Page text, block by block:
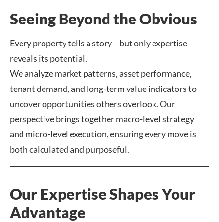
Seeing Beyond the Obvious
Every property tells a story—but only expertise
reveals its potential.
We analyze market patterns, asset performance,
tenant demand, and long-term value indicators to
uncover opportunities others overlook. Our
perspective brings together macro-level strategy
and micro-level execution, ensuring every move is
both calculated and purposeful.
Our Expertise Shapes Your
Advantage